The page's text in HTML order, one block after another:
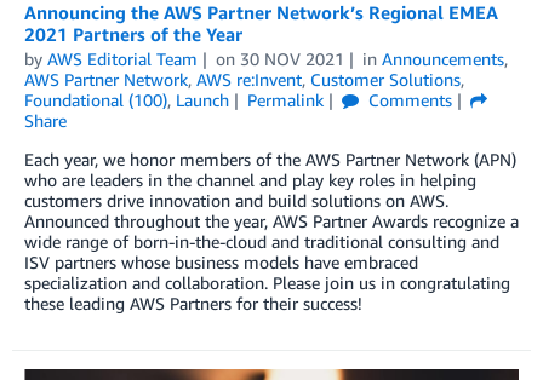
Announcing the AWS Partner Network’s Regional EMEA
2021 Partners of the Year
by AWS Editorial Team on 30 NOV 2021 in Announcements,
AWS Partner Network, AWS re:Invent, Customer Solutions,
Foundational (100), Launch Permalink
Comments
Share
Each year, we honor members of the AWS Partner Network (APN)
who are leaders in the channel and play key roles in helping
customers drive innovation and build solutions on AWS.
Announced throughout the year, AWS Partner Awards recognize a
wide range of born-in-the-cloud and traditional consulting and
ISV partners whose business models have embraced
specialization and collaboration. Please join us in congratulating
these leading AWS Partners for their success!